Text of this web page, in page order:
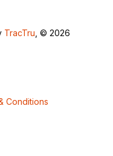
TracTru , © 2026
Conditions